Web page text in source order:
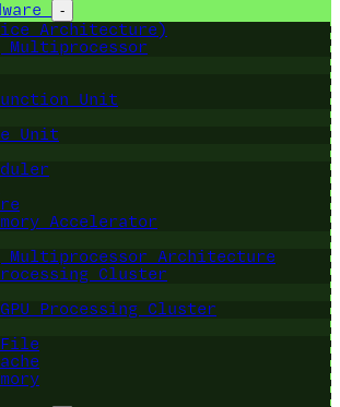
-
Architecture)
Multiprocessor
Unit
Unit
Accelerator
Multiprocessor Architecture
Cluster
Processing Cluster